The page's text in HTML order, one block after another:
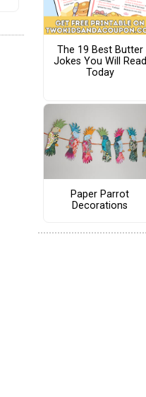
The 19 Best Butter
Jokes You Will Read
Today
Paper Parrot
Decorations